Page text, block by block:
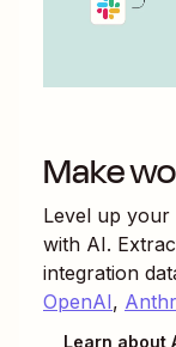
Make
Level up your
with AI.
integration
OpenAI,
Learn about